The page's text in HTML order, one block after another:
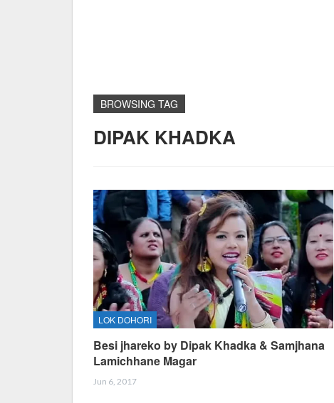
BROWSING TAG
DIPAK KHADKA
LOK DOHORI
Besi jhareko by Dipak Khadka & Samjhana
Lamichhane Magar
Jun 6, 2017